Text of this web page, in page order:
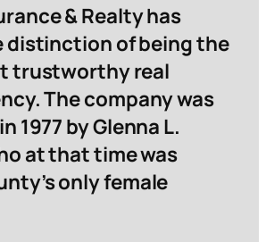
& Realty has
distinction of being the
trustworthy real
The company was
1977 by Glenna L.
at that time was
only female